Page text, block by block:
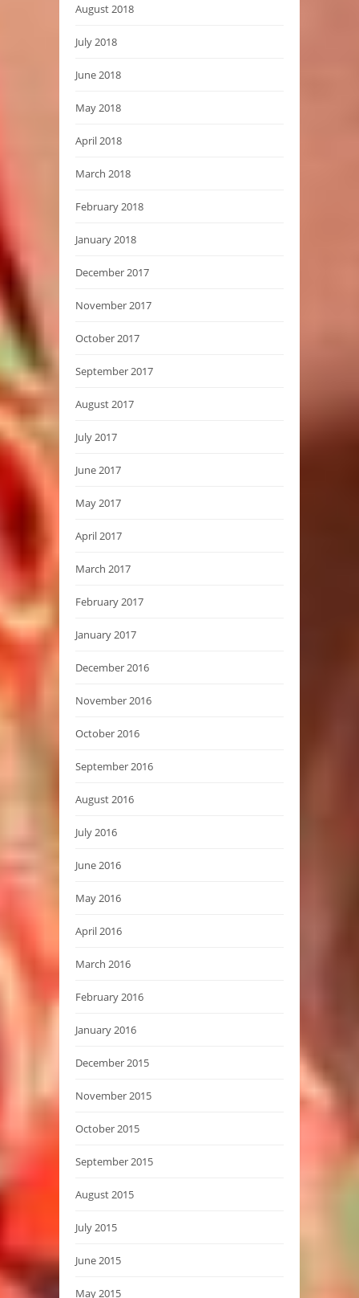
August 2018
July 2018
June 2018
May 2018
April 2018
March 2018
February 2018
January 2018
December 2017
November 2017
October 2017
September 2017
August 2017
July 2017
June 2017
May 2017
April 2017
March 2017
February 2017
January 2017
December 2016
November 2016
October 2016
September 2016
August 2016
July 2016
June 2016
May 2016
April 2016
March 2016
February 2016
January 2016
December 2015
November 2015
October 2015
September 2015
August 2015
July 2015
June 2015
May 2015